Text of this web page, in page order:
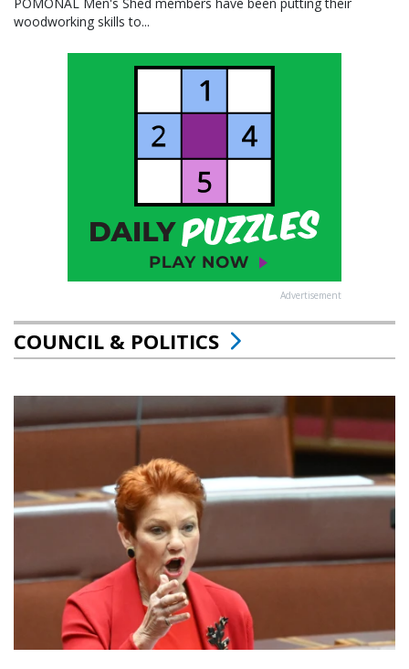
woodworking skills to...
Advertisement
COUNCIL & POLITICS